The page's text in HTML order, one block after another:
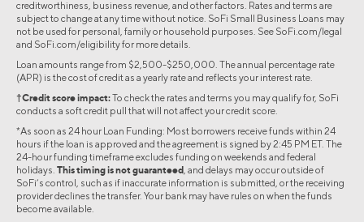
creditworthiness, business revenue, and other factors. Rates and terms are
subject to change at any time without notice. SoFi Small Business Loans may
not be used for personal, family or household purposes. See SoFi.com/legal
and SoFi.com/eligibility for more details.
Loan amounts range from $2,500-$250,000. The annual percentage rate
(APR) is the cost of credit as a yearly rate and reflects your interest rate.
†Credit score impact:To check the rates and terms you may qualify for, SoFi
conducts a soft credit pull that will not affect your credit score.
*As soon as 24 hour Loan Funding: Most borrowers receive funds within 24
hours if the loan is approved and the agreement is signed by 2:45 PM ET. The
24-hour funding timeframe excludes funding on weekends and federal
holidays. This timing is not guaranteed, and delays may occur outside of
SoFi’s control, such as if inaccurate information is submitted, or the receiving
provider declines the transfer. Your bank may have rules on when the funds
become available.